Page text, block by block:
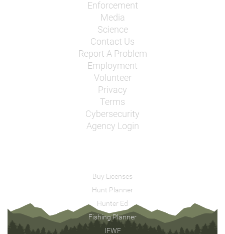
Enforcement
Media
Science
Contact Us
Report A Problem
Employment
Volunteer
Privacy
Terms
Cybersecurity
Agency Login
Buy Licenses
Hunt Planner
Hunter Ed
Fishing Planner
IFWF